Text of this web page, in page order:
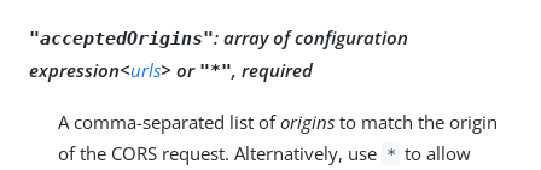
"acceptedOrigins": array of configuration
expression<urls> or "*", required
A comma-separated list oforigins to match the origin
of the CORS request. Alternatively, use * to allow